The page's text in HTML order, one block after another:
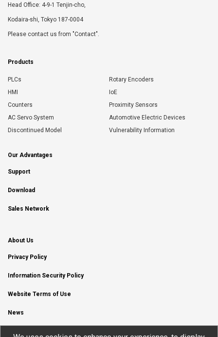
Head Office: 4-9-1 Tenjin-cho,
Kodaira-shi, Tokyo 187-0004
Please contact us from "Contact".
Products
PLCs
Rotary Encoders
HMI
IoE
Counters
Proximity Sensors
AC Servo System
Automotive Electric Devices
Discontinued Model
Vulnerability Information
Our Advantages
Support
Download
Sales Network
About Us
Privacy Policy
Information Security Policy
Website Terms of Use
News